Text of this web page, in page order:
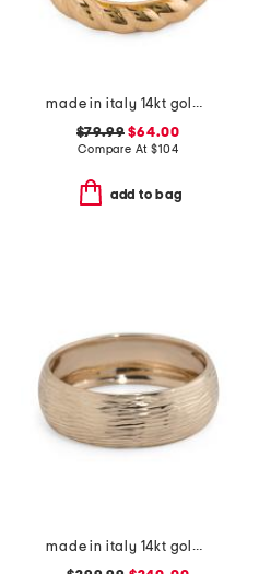
made in italy 14kt gold polished and braided ring
$79.99 $64.00
Compare At$104
add to bag
made in italy 14kt gold lined band ring